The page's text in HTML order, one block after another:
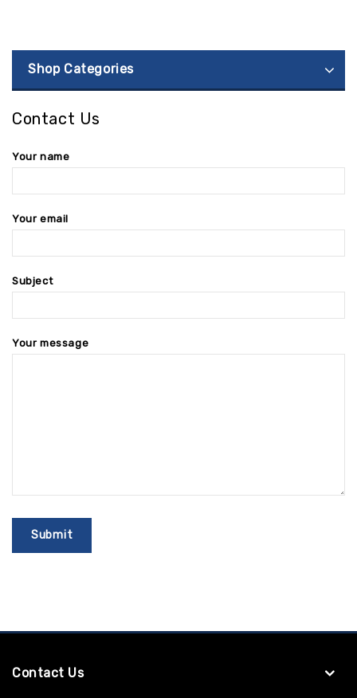
Shop Categories
Contact Us
Your name
Your email
Subject
Your message
Contact Us